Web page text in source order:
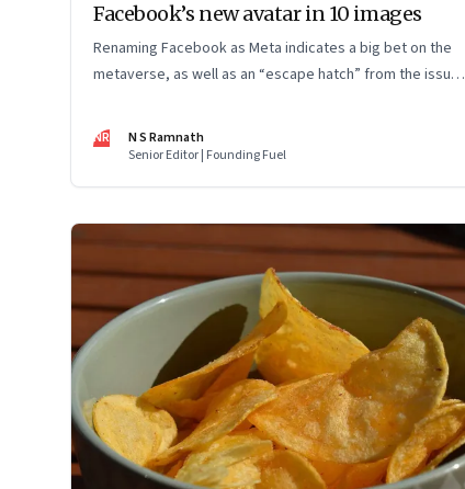
Facebook’s new avatar in 10 images
Renaming Facebook as Meta indicates a big bet on the
metaverse, as well as an “escape hatch” from the issues
industry is at the beginning of a big wave and Mark
Zuckerberg has been building capacity for some years
NR
N S Ramnath
Senior Editor | Founding Fuel